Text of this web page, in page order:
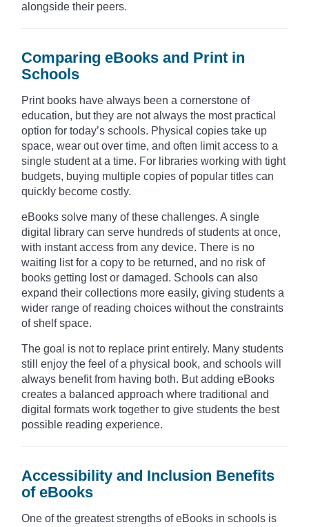
alongside their peers.
Comparing eBooks and Print in
Schools
Print books have always been a cornerstone of
education, but they are not always the most practical
option for today’s schools. Physical copies take up
space, wear out over time, and often limit access to a
single student at a time. For libraries working with tight
budgets, buying multiple copies of popular titles can
quickly become costly.
eBooks solve many of these challenges. A single
digital library can serve hundreds of students at once,
with instant access from any device. There is no
waiting list for a copy to be returned, and no risk of
books getting lost or damaged. Schools can also
expand their collections more easily, giving students a
wider range of reading choices without the constraints
of shelf space.
The goal is not to replace print entirely. Many students
still enjoy the feel of a physical book, and schools will
always benefit from having both. But adding eBooks
creates a balanced approach where traditional and
digital formats work together to give students the best
possible reading experience.
Accessibility and Inclusion Benefits
of eBooks
One of the greatest strengths of eBooks in schools is